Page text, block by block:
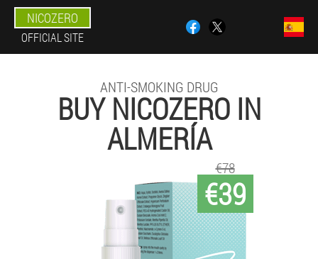
NICOZERO
OFFICIAL SITE
ANTI-SMOKING DRUG
BUY NICOZERO IN
ALMERÍA
€39
€78